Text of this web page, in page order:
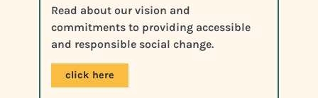
Read about our vision and
commitments to providing accessible
and responsible social change.
click here